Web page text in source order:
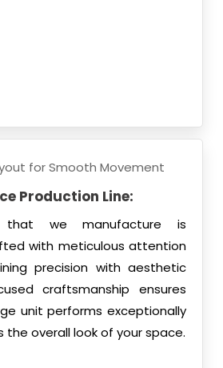
Production Line:
that we manufacture is
with meticulous attention
precision with aesthetic
craftsmanship ensures
unit performs exceptionally
the overall look of your space.